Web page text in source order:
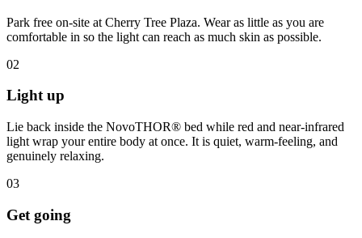
Park free on-site at Cherry Tree Plaza. Wear as little as you are
comfortable in so the light can reach as much skin as possible.
02
Light up
Lie back inside the NovoTHOR® bed while red and near-infrared
light wrap your entire body at once. It is quiet, warm-feeling, and
genuinely relaxing.
03
Get going